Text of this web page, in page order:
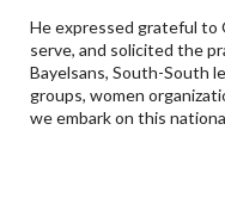
He expressed grateful
serve, and solicited the
Bayelsans, South-South
groups, women
we embark on this